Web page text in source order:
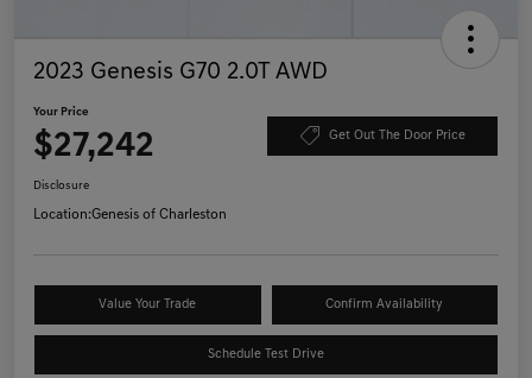
2023 Genesis G70 2.0T AWD
Your Price
$27,242 Get Out The Door Price
Disclosure
Location:Genesis of Charleston
Value Your Trade Confirm Availability
Schedule Test Drive